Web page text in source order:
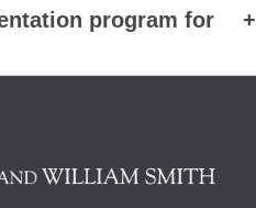
program for